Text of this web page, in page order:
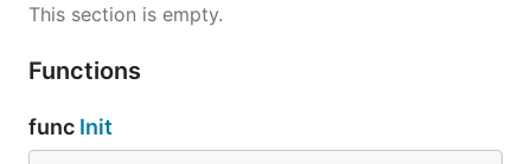
This section is empty.
Functions
func Init